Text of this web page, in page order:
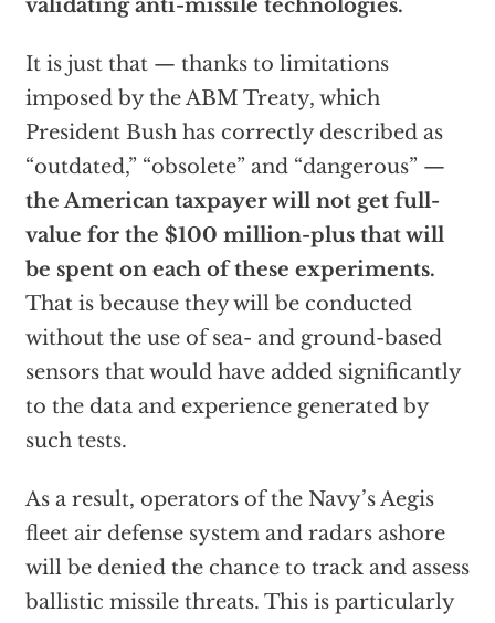
validating anti-missile technologies.
It is just that — thanks to limitations
imposed by the ABM Treaty, which
President Bush has correctly described as
“outdated,” “obsolete” and “dangerous” —
the American taxpayer will not get full-
value for the $100 million-plus that will
be spent on each of these experiments.
That is because they will be conducted
without the use of sea- and ground-based
sensors that would have added significantly
to the data and experience generated by
such tests.
As a result, operators of the Navy’s Aegis
fleet air defense system and radars ashore
will be denied the chance to track and assess
ballistic missile threats. This is particularly